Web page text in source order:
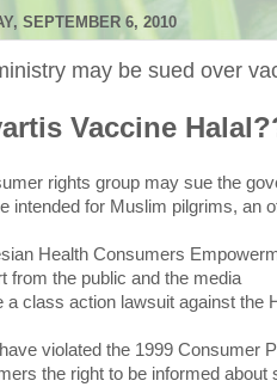
SEPTEMBER 6, 2010
may be sued over
Vaccine
rights group may sue the
intended for Muslim pilgrims, an
Health Consumers
from the public and the media
a class action lawsuit against the
violated the 1999 Consumer
the right to be informed